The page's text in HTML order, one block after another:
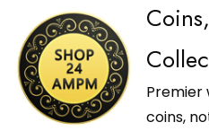
Premier
coins,